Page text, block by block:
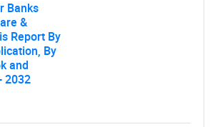
Banks
&
Report By
By
and
2032